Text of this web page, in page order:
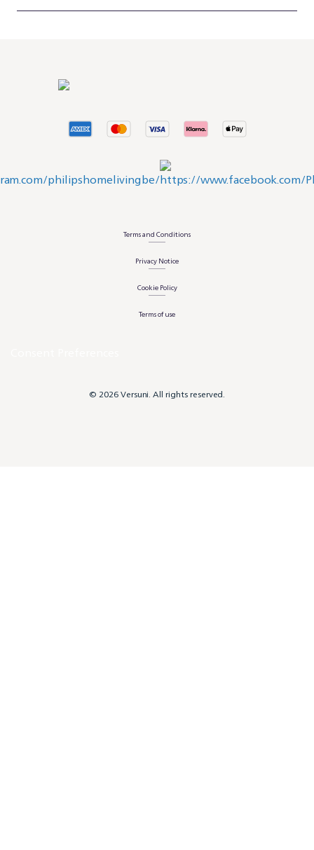
Terms and Conditions
Privacy Notice
Cookie Policy
Terms of use
© 2026 Versuni. All rights reserved.